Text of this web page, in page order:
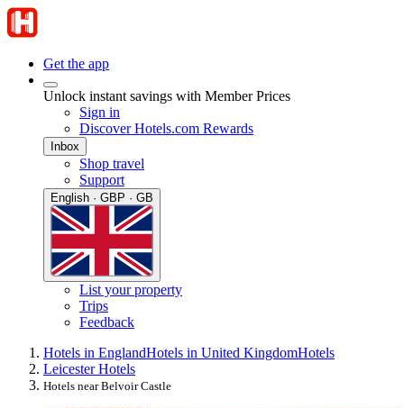
Get the app
Unlock instant savings with Member Prices
Sign in
Discover Hotels.com Rewards
Inbox
Shop travel
Support
English · GBP · GB
List your property
Trips
Feedback
Hotels in EnglandHotels in United KingdomHotels
Leicester Hotels
Hotels near Belvoir Castle